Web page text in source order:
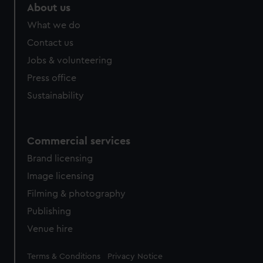
About us
What we do
Contact us
Jobs & volunteering
Press office
Sustainability
Commercial services
Brand licensing
Image licensing
Filming & photography
Publishing
Venue hire
Legal
Terms & Conditions Privacy Notice